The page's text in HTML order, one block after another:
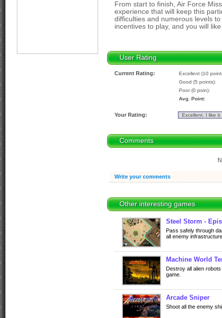
From start to finish, Air Force
experience that will keep this
difficulties and numerous levels
incentives to play, and you will
User Rating
Current Rating:
Excellent (10
Good (5 points):
Poor (0 poin):
Avg. Point:
Your Rating:
Comments
Write your comments
Other interesting games
Steel Storm -
Pass safely through
all enemy
Machine World
Destroy all alien
game.
Arcade Sniper
Shoot all the enemy